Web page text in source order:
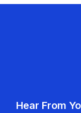
Hear From